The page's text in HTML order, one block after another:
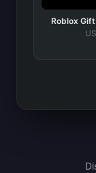
Roblox
US